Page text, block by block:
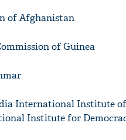
of Afghanistan
of Guinea
International Institute
Institute for